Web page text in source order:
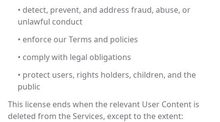
• detect, prevent, and address fraud, abuse, or
unlawful conduct
• enforce our Terms and policies
• comply with legal obligations
• protect users, rights holders, children, and the
public
This license ends when the relevant User Content is
deleted from the Services, except to the extent: